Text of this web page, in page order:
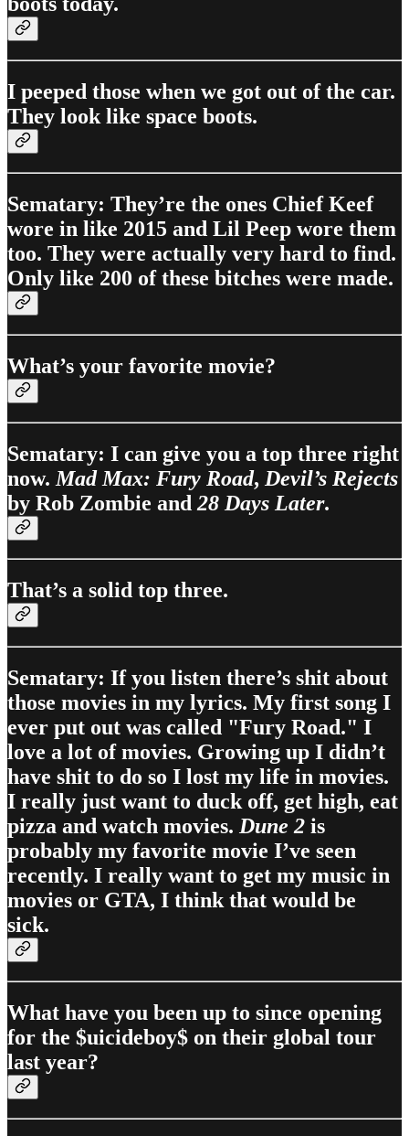
I peeped those when we got out of the car.
They look like space boots.
Sematary: They’re the ones Chief Keef
wore in like 2015 and Lil Peep wore them
too. They were actually very hard to find.
Only like 200 of these bitches were made.
What’s your favorite movie?
Sematary: I can give you a top three right
now. Mad Max: Fury Road, Devil’s Rejects
by Rob Zombie and 28 Days Later.
That’s a solid top three.
Sematary: If you listen there’s shit about
those movies in my lyrics. My first song I
ever put out was called "Fury Road." I
love a lot of movies. Growing up I didn’t
have shit to do so I lost my life in movies.
I really just want to duck off, get high, eat
pizza and watch movies. Dune 2 is
probably my favorite movie I’ve seen
recently. I really want to get my music in
movies or GTA, I think that would be
sick.
What have you been up to since opening
for the $uicideboy$ on their global tour
last year?